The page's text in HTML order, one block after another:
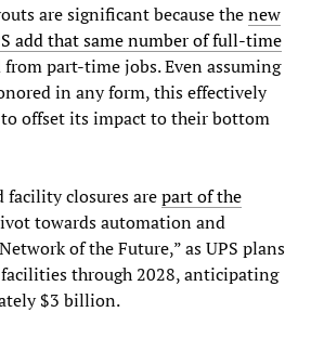
are significant because thenew
add that same number of full-time
from part-time jobs. Even assuming
in any form, this effectively
offset its impact to their bottom
facility closures arepartofthe
towards automation and
of the Future,” as UPS plans
through 2028, anticipating
$3 billion.